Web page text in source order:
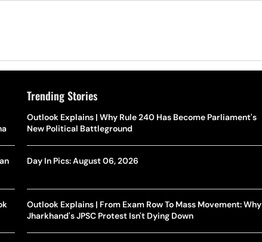
Trending Stories
Outlook Explains | Why Rule 240 Has Become Parliament's
New Political Battleground
Day In Pics: August 06, 2026
Outlook Explains | From Exam Row To Mass Movement: Why
Jharkhand's JPSC Protest Isn't Dying Down